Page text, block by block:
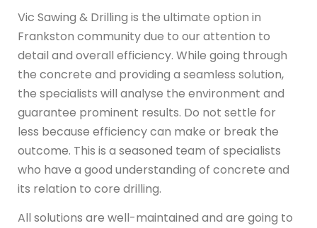
Vic Sawing & Drilling is the ultimate option in
Frankston community due to our attention to
detail and overall efficiency. While going through
the concrete and providing a seamless solution,
the specialists will analyse the environment and
guarantee prominent results. Do not settle for
less because efficiency can make or break the
outcome. This is a seasoned team of specialists
who have a good understanding of concrete and
its relation to core drilling.
All solutions are well-maintained and are going to